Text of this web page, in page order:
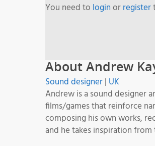
You need to loginorregister
About Andrew
Sound designer| UK
Andrew is a sound designer
films/games that reinforce
composing his own works,
and he takes inspiration